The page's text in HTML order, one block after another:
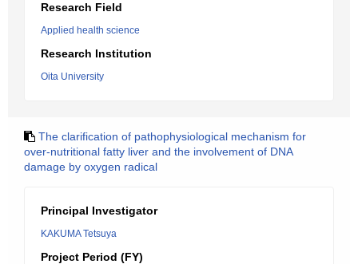
Research Field
Applied health science
Research Institution
Oita University
The clarification of pathophysiological mechanism for
over-nutritional fatty liver and the involvement of DNA
damage by oxygen radical
Principal Investigator
KAKUMA Tetsuya
Project Period (FY)